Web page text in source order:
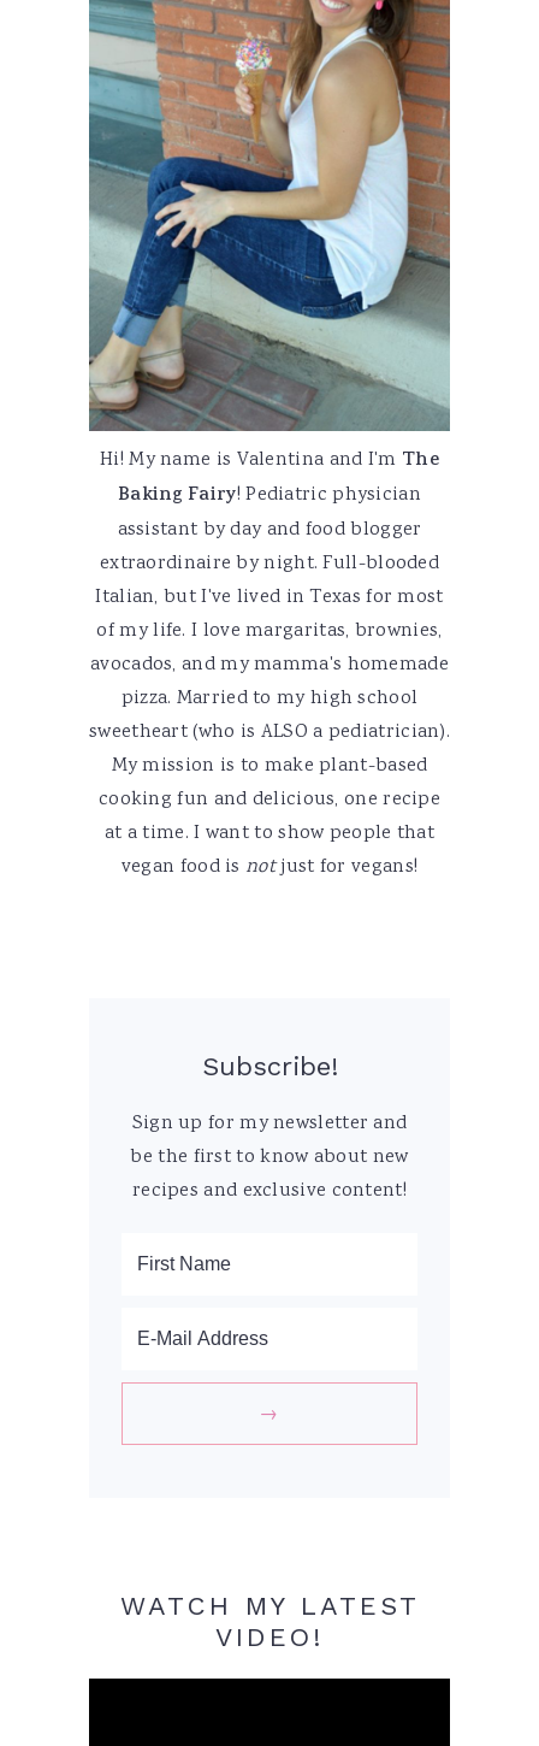
Hi! My name is Valentina and I'm The
Baking Fairy! Pediatric physician
assistant by day and food blogger
extraordinaire by night. Full-blooded
Italian, but I've lived in Texas for most
of my life. I love margaritas, brownies,
avocados, and my mamma's homemade
pizza. Married to my high school
sweetheart (who is ALSO a pediatrician).
My mission is to make plant-based
cooking fun and delicious, one recipe
at a time. I want to show people that
vegan food is notjust for vegans!
Subscribe!
Sign up for my newsletter and
be the first to know about new
recipes and exclusive content!
WATCH MY LATEST
VIDEO!